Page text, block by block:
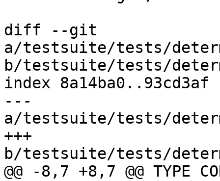
diff --git
a/testsuite/tests/
b/testsuite/tests/
index 8a14ba0..93cd3af
---
a/testsuite/tests/
+++
b/testsuite/tests/
@@ -8,7 +8,7 @@ TYPE